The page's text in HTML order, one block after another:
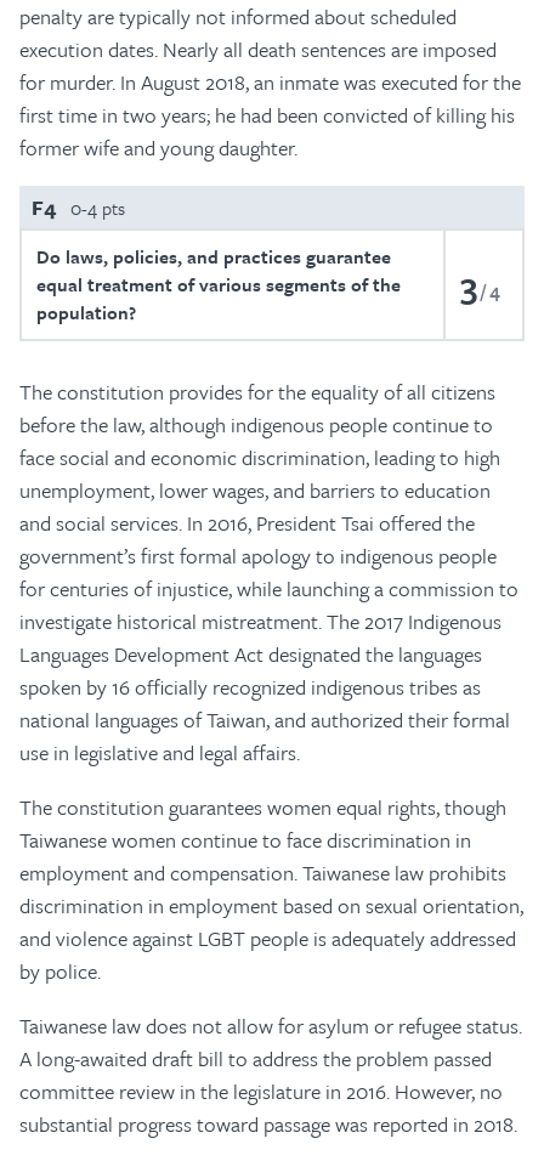
penalty are typically not informed about scheduled
execution dates. Nearly all death sentences are imposed
for murder. In August 2018, an inmate was executed for the
first time in two years; he had been convicted of killing his
former wife and young daughter.
F4 0-4 pts
Do laws, policies, and practices guarantee
equal treatment of various segments of the
population?
3 4
The constitution provides for the equality of all citizens
before the law, although indigenous people continue to
face social and economic discrimination, leading to high
unemployment, lower wages, and barriers to education
and social services. In 2016, President Tsai offered the
government’s first formal apology to indigenous people
for centuries of injustice, while launching a commission to
investigate historical mistreatment. The 2017 Indigenous
Languages Development Act designated the languages
spoken by 16 officially recognized indigenous tribes as
national languages of Taiwan, and authorized their formal
use in legislative and legal affairs.
The constitution guarantees women equal rights, though
Taiwanese women continue to face discrimination in
employment and compensation. Taiwanese law prohibits
discrimination in employment based on sexual orientation,
and violence against LGBT people is adequately addressed
by police.
Taiwanese law does not allow for asylum or refugee status.
A long-awaited draft bill to address the problem passed
committee review in the legislature in 2016. However, no
substantial progress toward passage was reported in 2018.